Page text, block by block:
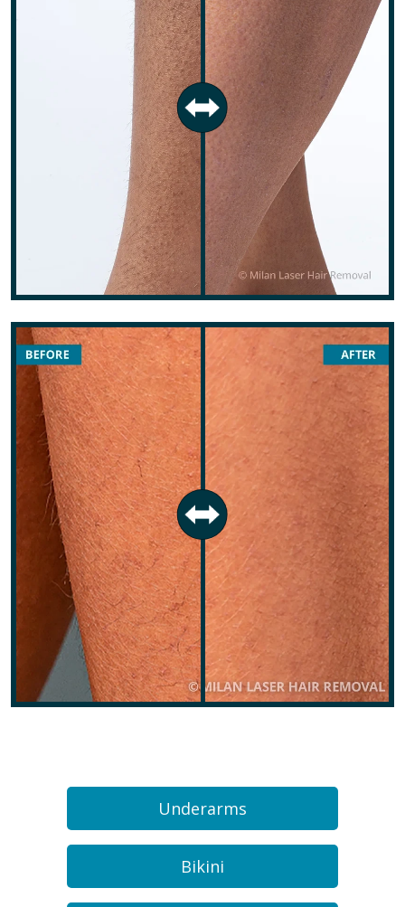
Underarms
Bikini